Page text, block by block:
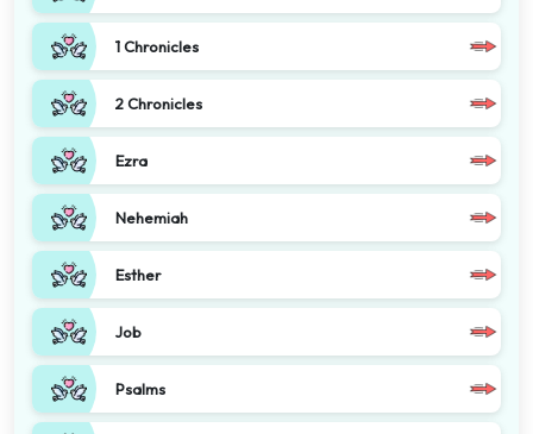
1 Chronicles
2 Chronicles
Ezra
Nehemiah
Esther
Job
Psalms